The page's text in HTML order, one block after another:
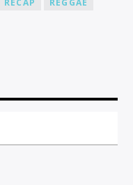
RECAP
REGGAE